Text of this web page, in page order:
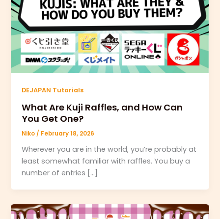
DEJAPAN Tutorials
What Are Kuji Raffles, and How Can
You Get One?
Niko / February 18, 2026
Wherever you are in the world, you’re probably at
least somewhat familiar with raffles. You buy a
number of entries […]